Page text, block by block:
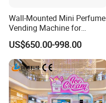
Wall-Mounted Mini Perfume
Vending Machine for
Custom Fragrances
US$650.00-998.00